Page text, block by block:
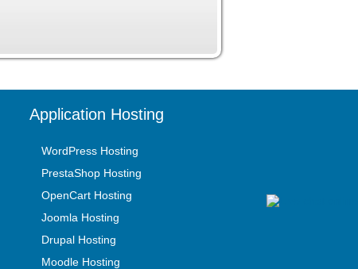
Application Hosting
WordPress Hosting
PrestaShop Hosting
OpenCart Hosting
Joomla Hosting
Drupal Hosting
Moodle Hosting